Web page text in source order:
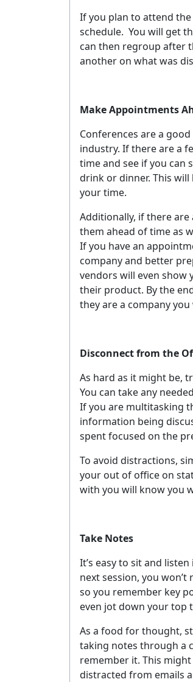
If you plan to attend
schedule. You will get
can then regroup after
another on what was
Make Appointments
Conferences are a
industry. If there are a
time and see if you can
drink or dinner. This
your time.
Additionally, if there
them ahead of time as
If you have an
company and better
vendors will even show
their product. By the
they are a company
Disconnect from the
As hard as it might be,
You can take any
If you are multitasking
information being
spent focused on the
To avoid distractions,
your out of office on
with you will know you
Take Notes
It’s easy to sit and
next session, you
so you remember key
even jot down your top
As a food for thought,
taking notes through a
remember it. This
distracted from emails